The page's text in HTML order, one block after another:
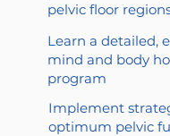
pelvic floor
Learn a detailed,
mind and body
program
Implement
optimum pelvic